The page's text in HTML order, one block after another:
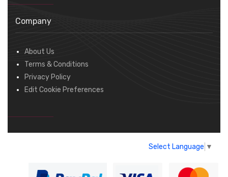
Company
About Us
Terms & Conditions
Privacy Policy
Edit Cookie Preferences
Select Language ▼